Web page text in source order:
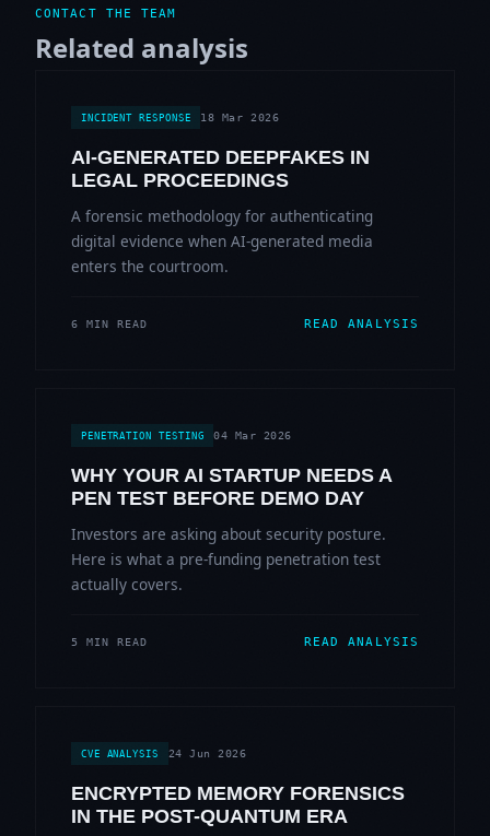
CONTACT THE TEAM
Related analysis
INCIDENT RESPONSE 18 Mar 2026
AI-GENERATED DEEPFAKES IN
LEGAL PROCEEDINGS
A forensic methodology for authenticating
digital evidence when AI-generated media
enters the courtroom.
6 MIN READ READ ANALYSIS
PENETRATION TESTING 04 Mar 2026
WHY YOUR AI STARTUP NEEDS A
PEN TEST BEFORE DEMO DAY
Investors are asking about security posture.
Here is what a pre-funding penetration test
actually covers.
5 MIN READ READ ANALYSIS
CVE ANALYSIS 24 Jun 2026
ENCRYPTED MEMORY FORENSICS
IN THE POST-QUANTUM ERA